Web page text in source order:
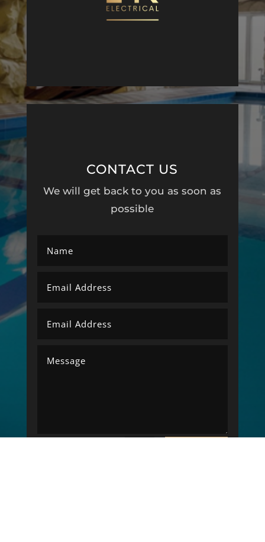
CONTACT US
We will get back to you as soon as
possible